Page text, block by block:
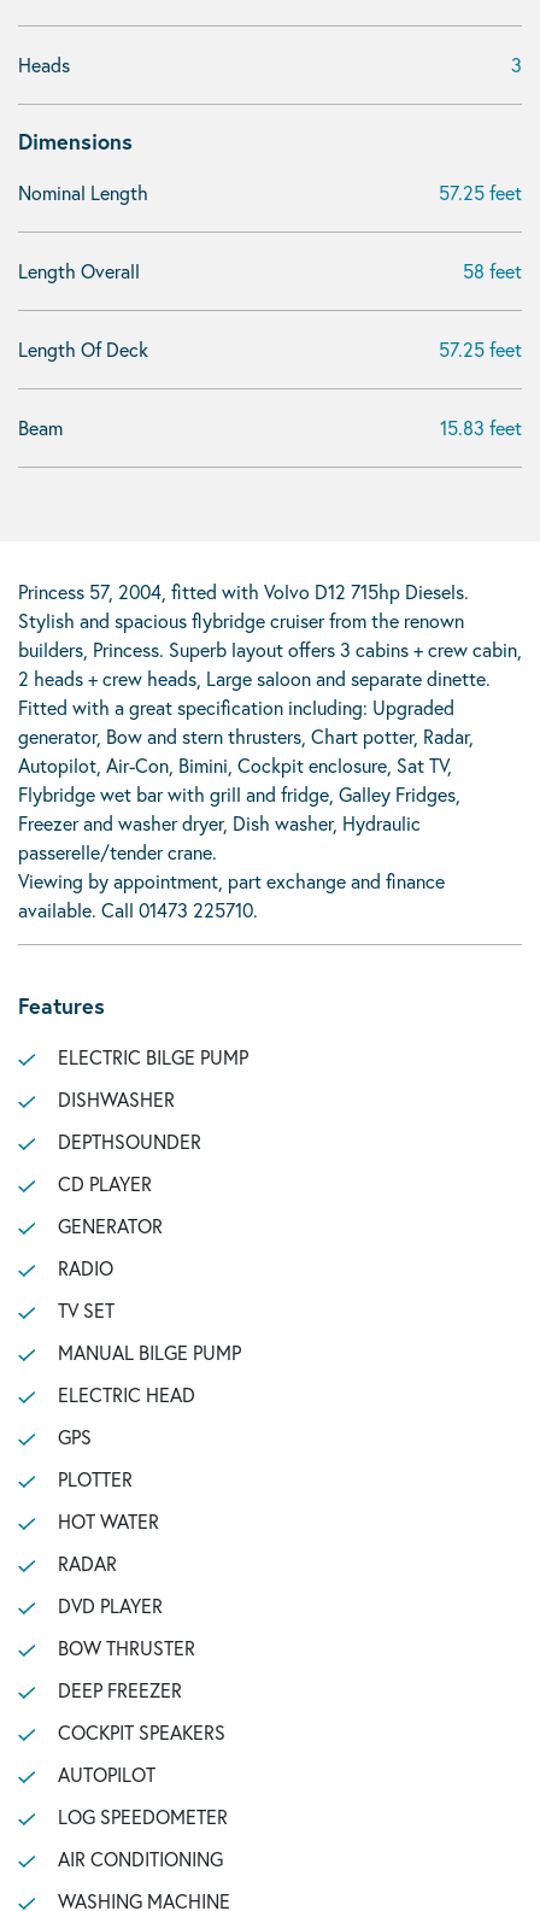
Heads 3
Dimensions
Nominal Length 57.25 feet
Length Overall 58 feet
Length Of Deck 57.25 feet
Beam 15.83 feet
Princess 57, 2004, fitted with Volvo D12 715hp Diesels.
Stylish and spacious flybridge cruiser from the renown
builders, Princess. Superb layout offers 3 cabins + crew cabin,
2 heads + crew heads, Large saloon and separate dinette.
Fitted with a great specification including: Upgraded
generator, Bow and stern thrusters, Chart potter, Radar,
Autopilot, Air-Con, Bimini, Cockpit enclosure, Sat TV,
Flybridge wet bar with grill and fridge, Galley Fridges,
Freezer and washer dryer, Dish washer, Hydraulic
passerelle/tender crane.
Viewing by appointment, part exchange and finance
available. Call 01473 225710.
Features
ELECTRIC BILGE PUMP
DISHWASHER
DEPTHSOUNDER
CD PLAYER
GENERATOR
RADIO
TV SET
MANUAL BILGE PUMP
ELECTRIC HEAD
GPS
PLOTTER
HOT WATER
RADAR
DVD PLAYER
BOW THRUSTER
DEEP FREEZER
COCKPIT SPEAKERS
AUTOPILOT
LOG SPEEDOMETER
AIR CONDITIONING
WASHING MACHINE